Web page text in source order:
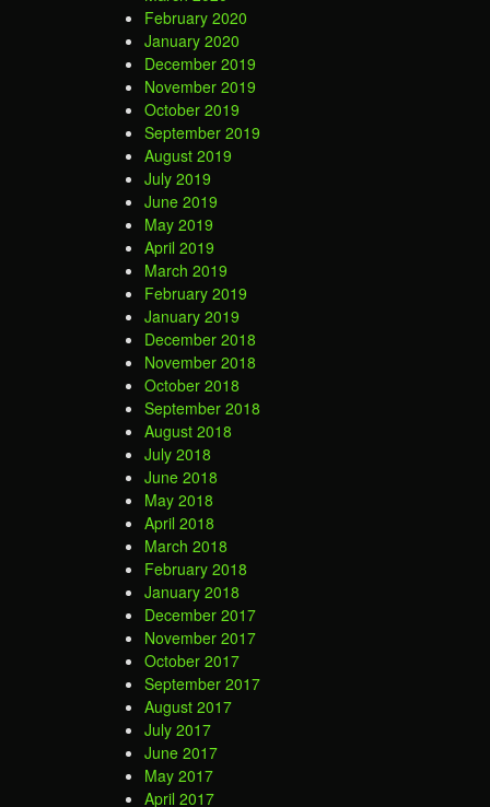
February 2020
January 2020
December 2019
November 2019
October 2019
September 2019
August 2019
July 2019
June 2019
May 2019
April 2019
March 2019
February 2019
January 2019
December 2018
November 2018
October 2018
September 2018
August 2018
July 2018
June 2018
May 2018
April 2018
March 2018
February 2018
January 2018
December 2017
November 2017
October 2017
September 2017
August 2017
July 2017
June 2017
May 2017
April 2017